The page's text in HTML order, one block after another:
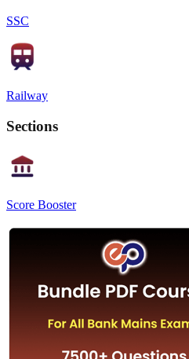
SSC
Railway
Sections
Score Booster